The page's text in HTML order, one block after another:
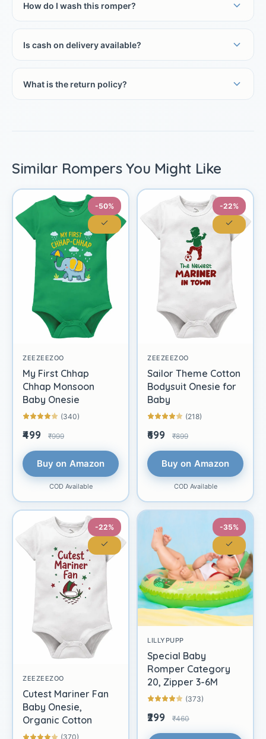
How do I wash this romper?
Is cash on delivery available?
What is the return policy?
Similar Rompers You Might Like
-50%
ZEEZEEZOO
My First Chhap
Chhap Monsoon
Baby Onesie
(340)
₹499 ₹999
Buy on Amazon
COD Available
-22%
ZEEZEEZOO
Sailor Theme Cotton
Bodysuit Onesie for
Baby
(218)
₹699 ₹899
Buy on Amazon
COD Available
-22%
ZEEZEEZOO
Cutest Mariner Fan
Baby Onesie,
Organic Cotton
(370)
-35%
LILLYPUPP
Special Baby
Romper Category
20, Zipper 3-6M
(373)
₹299 ₹460